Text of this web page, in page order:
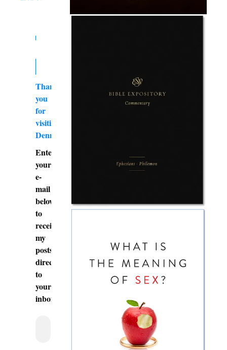
Thank
you
for
visiting
DennyBurk.com
Enter
your
e-
mail
below
to
receive
my
posts
directly
to
your
inbox.